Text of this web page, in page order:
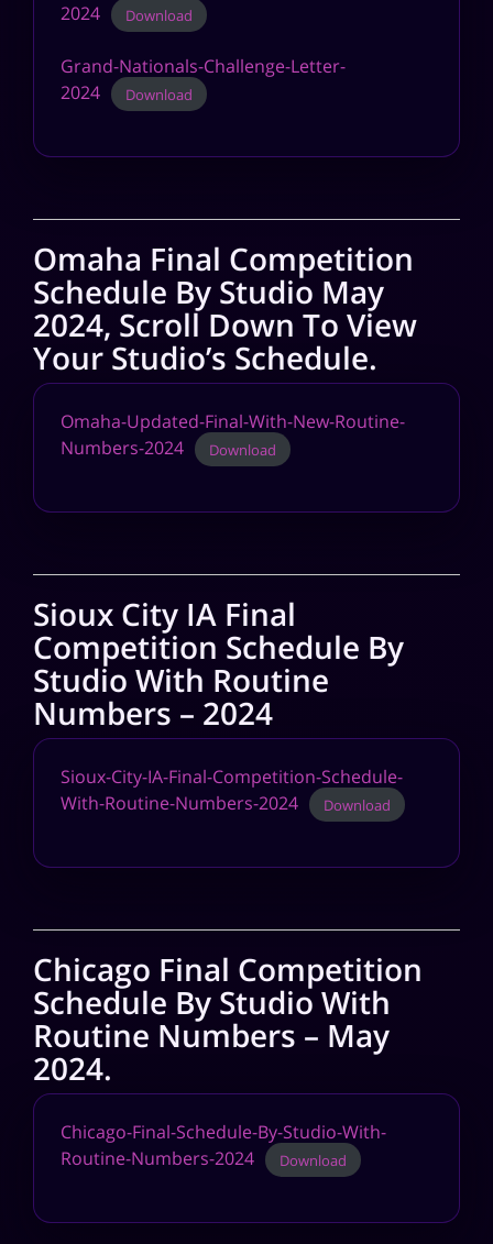
2024
Download
Grand-Nationals-Challenge-Letter-
2024
Download
Omaha Final Competition
Schedule By Studio May
2024, Scroll Down To View
Your Studio’s Schedule.
Omaha-Updated-Final-With-New-Routine-
Numbers-2024
Download
Sioux City IA Final
Competition Schedule By
Studio With Routine
Numbers – 2024
Sioux-City-IA-Final-Competition-Schedule-
With-Routine-Numbers-2024
Download
Chicago Final Competition
Schedule By Studio With
Routine Numbers – May
2024.
Chicago-Final-Schedule-By-Studio-With-
Routine-Numbers-2024
Download